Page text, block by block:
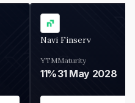
Navi Finserv
YTM
11%
Maturity
31 May 2028